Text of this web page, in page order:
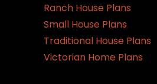
Ranch House Plans
Small House Plans
Traditional House Plans
Victorian Home Plans